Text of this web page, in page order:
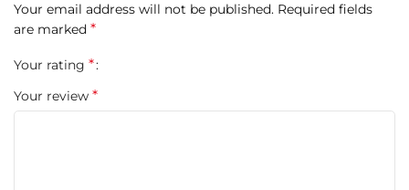
Fragrance Character:Warm, Intense, Sensual
Fragrance Composition
Top Notes:
Your email address will not be published. Required fields
are marked *
Your rating *
Your review *